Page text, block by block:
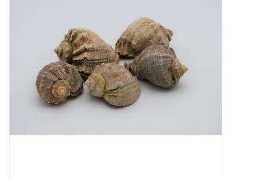
Frames & Glass domes
Skulls & Skeletons